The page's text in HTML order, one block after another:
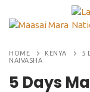
HOME KENYA
5
NAIVASHA
5 Days